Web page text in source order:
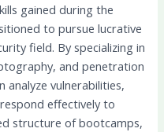
gained during the
to pursue lucrative
field. By specializing in
and penetration
vulnerabilities,
effectively to
structure of bootcamps,